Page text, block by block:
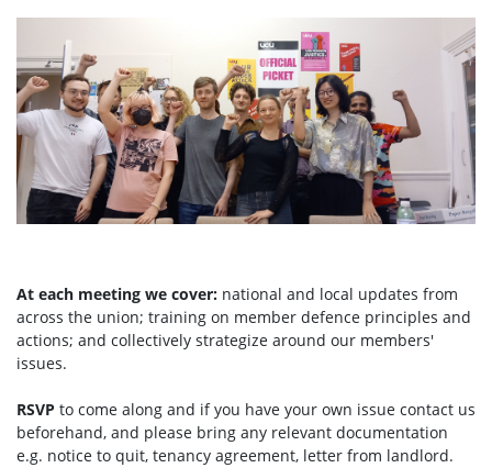
At each meeting we cover: national and local updates from
across the union; training on member defence principles and
actions; and collectively strategize around our members'
issues.
RSVP to come along and if you have your own issue contact us
beforehand, and please bring any relevant documentation
e.g. notice to quit, tenancy agreement, letter from landlord.